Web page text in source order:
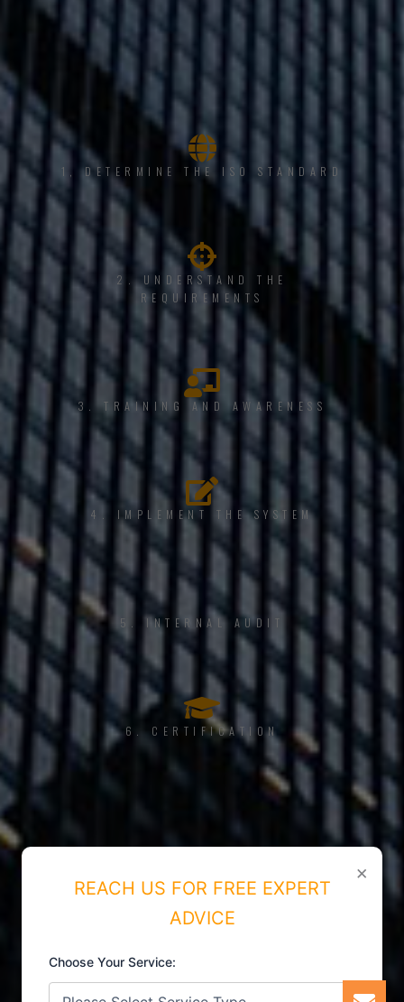
1, DETERMINE THE ISO STANDARD
2. UNDERSTAND THE
REQUIREMENTS
3. TRAINING AND AWARENESS
4. IMPLEMENT THE SYSTEM
5. INTERNAL AUDIT
6. CERTIFICATION
×
REACH US FOR FREE EXPERT
ADVICE
Choose Your Service: